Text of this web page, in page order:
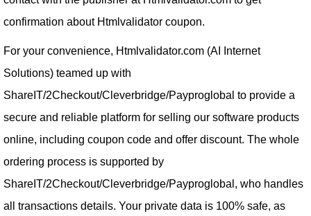
confirmation about Htmlvalidator coupon.
For your convenience, Htmlvalidator.com (AI Internet
Solutions) teamed up with
ShareIT/2Checkout/Cleverbridge/Payproglobal to provide a
secure and reliable platform for selling our software products
online, including coupon code and offer discount. The whole
ordering process is supported by
ShareIT/2Checkout/Cleverbridge/Payproglobal, who handles
all transactions details. Your private data is 100% safe, as